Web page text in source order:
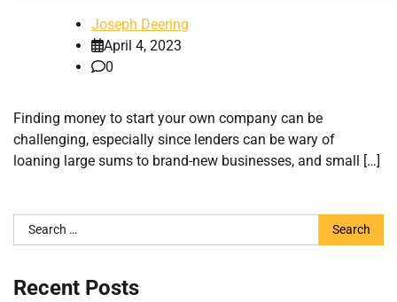
Joseph Deering
April 4, 2023
0
Finding money to start your own company can be
challenging, especially since lenders can be wary of
loaning large sums to brand-new businesses, and small […]
Search
for:
Recent Posts